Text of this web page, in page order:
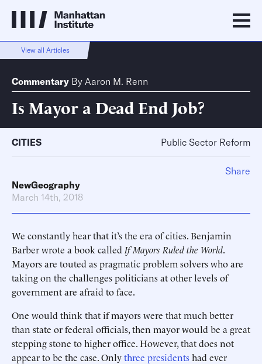
View all Articles
Commentary By Aaron M. Renn
Is Mayor a Dead End Job?
CITIES Public Sector Reform
NewGeography
March 14th, 2018
We constantly hear that it’s the era of cities. Benjamin
Barber wrote a book called If Mayors Ruled the World.
Mayors are touted as pragmatic problem solvers who are
taking on the challenges politicians at other levels of
government are afraid to face.
One would think that if mayors were that much better
than state or federal officials, then mayor would be a great
stepping stone to higher office. However, that does not
appear to be the case. Onlythree presidentshad ever
Share